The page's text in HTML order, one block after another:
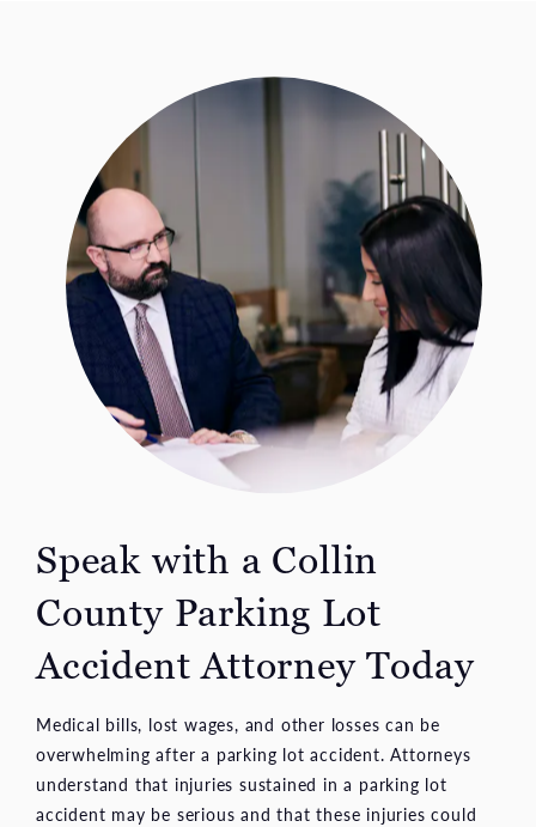
Speak with a Collin
County Parking Lot
Accident Attorney Today
Medical bills, lost wages, and other losses can be
overwhelming after a parking lot accident. Attorneys
understand that injuries sustained in a parking lot
accident may be serious and that these injuries could